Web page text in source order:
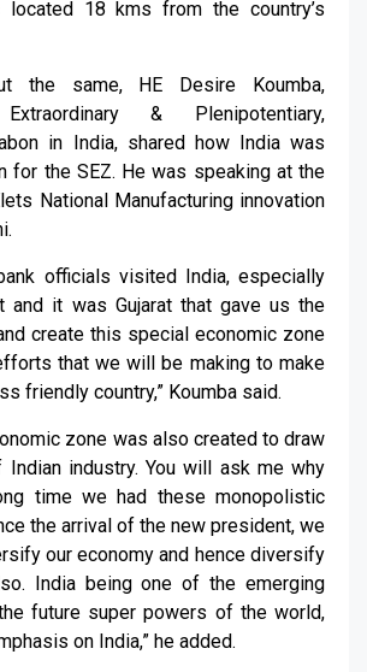
18 kms from the country’s
the same, HE Desire Koumba,
& Plenipotentiary,
in India, shared how India was
for the SEZ. He was speaking at the
National Manufacturing innovation
officials visited India, especially
and it was Gujarat that gave us the
create this special economic zone
that we will be making to make
friendly country,” Koumba said.
zone was also created to draw
industry. You will ask me why
time we had these monopolistic
the arrival of the new president, we
our economy and hence diversify
India being one of the emerging
future super powers of the world,
on India,” he added.